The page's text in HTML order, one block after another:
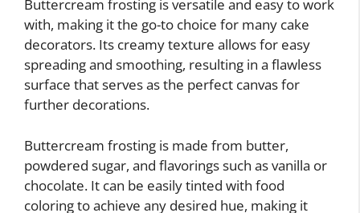
Buttercream frosting is versatile and easy to work
with, making it the go-to choice for many cake
decorators. Its creamy texture allows for easy
spreading and smoothing, resulting in a flawless
surface that serves as the perfect canvas for
further decorations.
Buttercream frosting is made from butter,
powdered sugar, and flavorings such as vanilla or
chocolate. It can be easily tinted with food
coloring to achieve any desired hue, making it